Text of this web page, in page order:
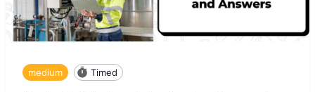
medium Timed